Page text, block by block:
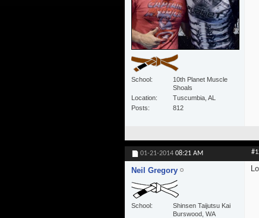
School
10th Planet Muscle
Shoals
Location
Tuscumbia, AL
Posts
812
01-21-2014 08:21 AM
Neil Gregory
School
Shinsen Taijutsu Kai
Burswood, WA